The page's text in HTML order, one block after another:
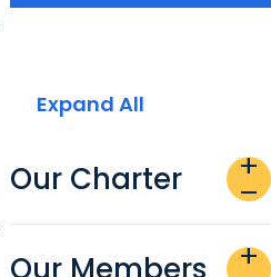
Expand All
Our Charter
add
remove
Our Members
add